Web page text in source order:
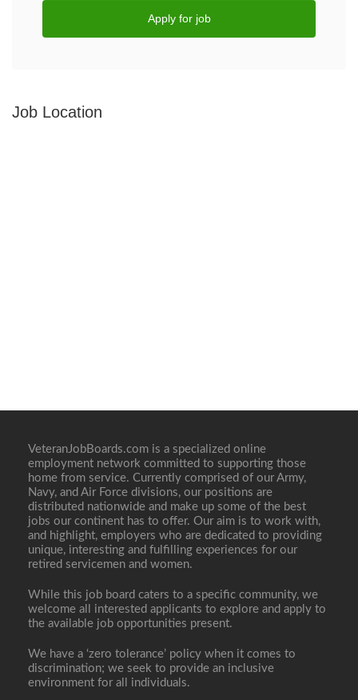
Apply for job
Job Location
VeteranJobBoards.com is a specialized online
employment network committed to supporting those
home from service. Currently comprised of our Army,
Navy, and Air Force divisions, our positions are
distributed nationwide and make up some of the best
jobs our continent has to offer. Our aim is to work with,
and highlight, employers who are dedicated to providing
unique, interesting and fulfilling experiences for our
retired servicemen and women.
While this job board caters to a specific community, we
welcome all interested applicants to explore and apply to
the available job opportunities present.
We have a ‘zero tolerance’ policy when it comes to
discrimination; we seek to provide an inclusive
environment for all individuals.